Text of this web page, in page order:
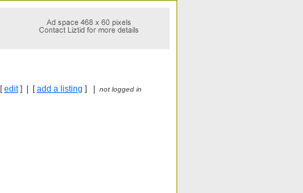
edit] | [add a listing ] | not logged in